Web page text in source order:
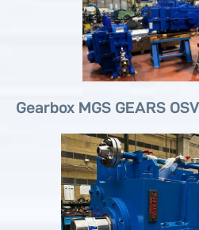
Gearbox MGS GEARS